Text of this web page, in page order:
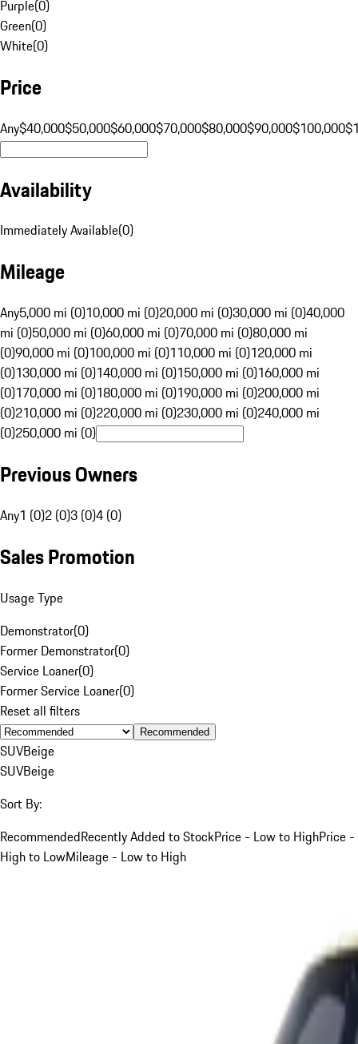
Purple(0)
Green(0)
White(0)
Price
Any$40,000$50,000$60,000$70,000$80,000$90,000$100,000
Availability
Immediately Available(0)
Mileage
Any5,000 mi (0)10,000 mi (0)20,000 mi (0)30,000 mi (0)40,000
mi (0)50,000 mi (0)60,000 mi (0)70,000 mi (0)80,000 mi
(0)90,000 mi (0)100,000 mi (0)110,000 mi (0)120,000 mi
(0)130,000 mi (0)140,000 mi (0)150,000 mi (0)160,000 mi
(0)170,000 mi (0)180,000 mi (0)190,000 mi (0)200,000 mi
(0)210,000 mi (0)220,000 mi (0)230,000 mi (0)240,000 mi
(0)250,000 mi (0)
Previous Owners
Any1 (0)2 (0)3 (0)4 (0)
Sales Promotion
Usage Type
Demonstrator(0)
Former Demonstrator(0)
Service Loaner(0)
Former Service Loaner(0)
Reset all filters
Recommended
SUVBeige
SUVBeige
Sort By:
RecommendedRecently Added to StockPrice - Low to HighPrice -
High to LowMileage - Low to High